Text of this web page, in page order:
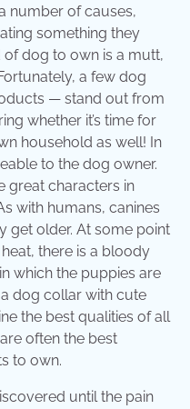
number of causes,
something they
of dog to own is a mutt,
a few dog
— stand out from
whether it’s time for
household as well! In
to the dog owner.
great characters in
with humans, canines
get older. At some point
there is a bloody
which the puppies are
dog collar with cute
the best qualities of all
often the best
to own.
until the pain